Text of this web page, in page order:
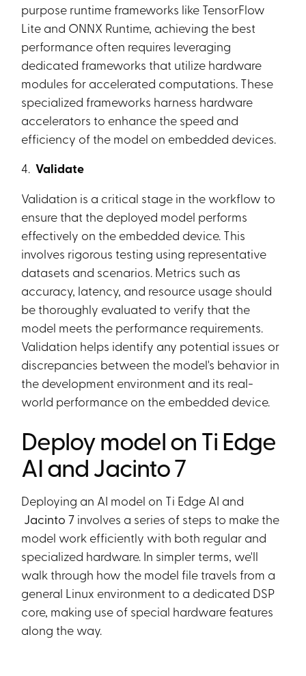
purpose runtime frameworks like TensorFlow
Lite and ONNX Runtime, achieving the best
performance often requires leveraging
dedicated frameworks that utilize hardware
modules for accelerated computations. These
specialized frameworks harness hardware
accelerators to enhance the speed and
efficiency of the model on embedded devices.
4. Validate
Validation is a critical stage in the workflow to
ensure that the deployed model performs
effectively on the embedded device. This
involves rigorous testing using representative
datasets and scenarios. Metrics such as
accuracy, latency, and resource usage should
be thoroughly evaluated to verify that the
model meets the performance requirements.
Validation helps identify any potential issues or
discrepancies between the model's behavior in
the development environment and its real-
world performance on the embedded device.
Deploy model on Ti Edge
AI and Jacinto 7
Deploying an AI model on Ti Edge AI and
Jacinto 7 involves a series of steps to make the
model work efficiently with both regular and
specialized hardware. In simpler terms, we'll
walk through how the model file travels from a
general Linux environment to a dedicated DSP
core, making use of special hardware features
along the way.